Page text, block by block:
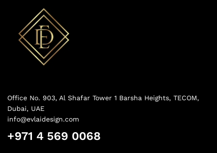
Office No. 903, Al Shafar Tower 1 Barsha Heights, TECOM,
Dubai, UAE
info@evlaidesign.com
+971 4 569 0068